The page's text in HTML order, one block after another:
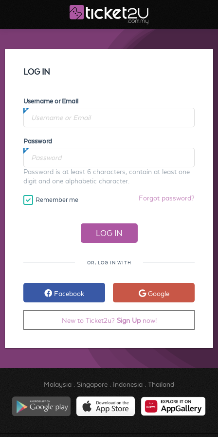
LOG IN
Username or Email
Password
Password is at least 6 characters, contain at least one
digit and one alphabetic character.
Remember me Forgot password?
OR, LOG IN WITH
Facebook Google
New to Ticket2u? Sign Upnow!
Malaysia. Singapore. Indonesia. Thailand